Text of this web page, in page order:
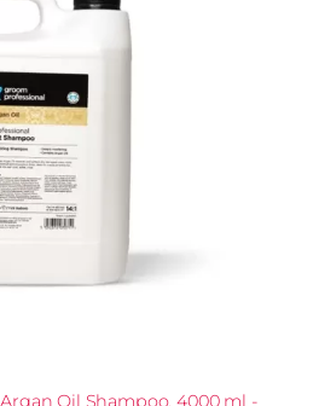
Oil Shampoo, 4000 ml -